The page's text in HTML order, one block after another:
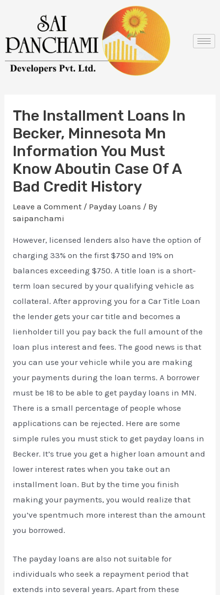
content
The Installment Loans In
Becker, Minnesota Mn
Information You Must
Know Aboutin Case Of A
Bad Credit History
Leave a Comment / Payday Loans / By
saipanchami
However, licensed lenders also have the option of
charging 33% on the first $750 and 19% on
balances exceeding $750. A title loan is a short-
term loan secured by your qualifying vehicle as
collateral. After approving you for a Car Title Loan
the lender gets your car title and becomes a
lienholder till you pay back the full amount of the
loan plus interest and fees. The good news is that
you can use your vehicle while you are making
your payments during the loan terms. A borrower
must be 18 to be able to get payday loans in MN.
There is a small percentage of people whose
applications can be rejected. Here are some
simple rules you must stick to get payday loans in
Becker. It’s true you get a higher loan amount and
lower interest rates when you take out an
installment loan. But by the time you finish
making your payments, you would realize that
you’ve spentmuch more interest than the amount
you borrowed.
The payday loans are also not suitable for
individuals who seek a repayment period that
extends into several years. Apart from these
navigation